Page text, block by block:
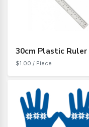
30cm Plastic Ruler
$1.00 / Piece